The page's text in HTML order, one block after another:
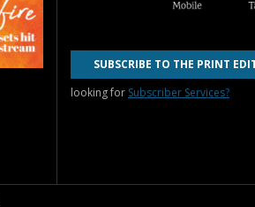
SUBSCRIBE TO THE PRINT
looking for Subscriber Services?